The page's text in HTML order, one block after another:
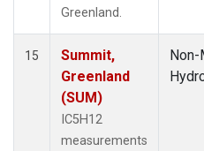
Greenland.
15
Summit,
Greenland
(SUM)
IC5H12
measurements
Non-